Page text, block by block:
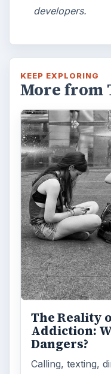
developers.
KEEP EXPLORING
More from
The Reality
Addiction:
Dangers?
Calling, texting,